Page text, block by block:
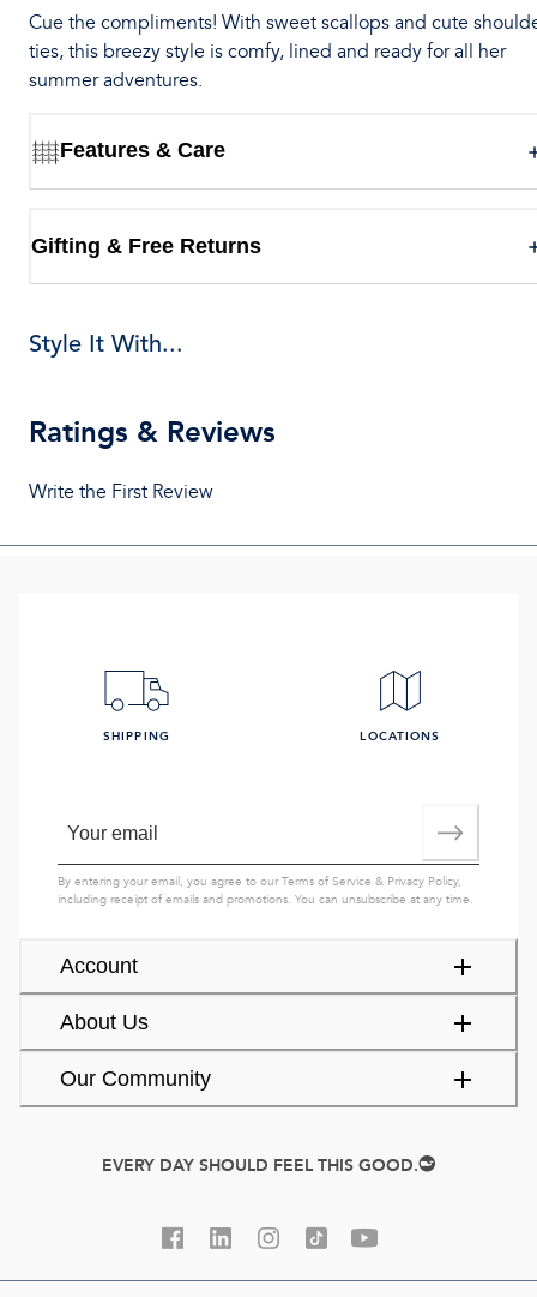
Cue the compliments! With sweet scallops and cute
ties, this breezy style is comfy, lined and ready for all her
summer adventures.
Features & Care
Gifting & Free Returns
Style It With...
Ratings & Reviews
Write the First Review
Account
About Us
Our Community
SHIPPING LOCATIONS
By entering your email, you agree to ourTerms of Service & Privacy Policy,
including receipt of emails and promotions. You can unsubscribe at any time.
EVERY DAY SHOULD FEEL THIS GOOD.